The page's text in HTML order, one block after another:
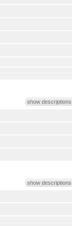
show descriptions
show descriptions